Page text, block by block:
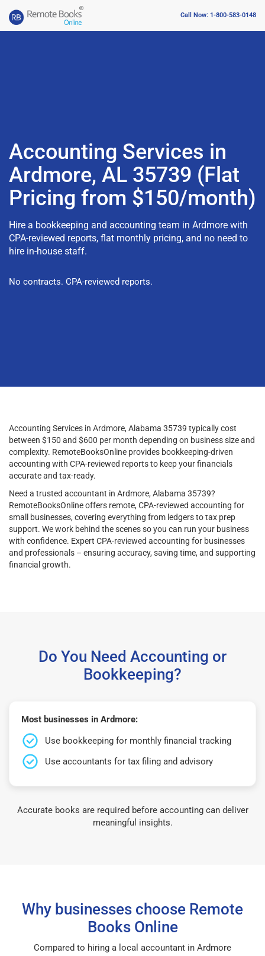
Call Now: 1-800-583-0148
Accounting Services in
Ardmore, AL 35739 (Flat
Pricing from $150/month)
Hire a bookkeeping and accounting team in Ardmore with
CPA-reviewed reports, flat monthly pricing, and no need to
hire in-house staff.
No contracts. CPA-reviewed reports.
Accounting Services in Ardmore, Alabama 35739 typically cost
between $150 and $600 per month depending on business size and
complexity. RemoteBooksOnline provides bookkeeping-driven
accounting with CPA-reviewed reports to keep your financials
accurate and tax-ready.
Need a trusted accountant in Ardmore, Alabama 35739?
RemoteBooksOnline offers remote, CPA-reviewed accounting for
small businesses, covering everything from ledgers to tax prep
support. We work behind the scenes so you can run your business
with confidence. Expert CPA-reviewed accounting for businesses
and professionals – ensuring accuracy, saving time, and supporting
financial growth.
Do You Need Accounting or
Bookkeeping?
Most businesses in Ardmore:
Use bookkeeping for monthly financial tracking
Use accountants for tax filing and advisory
Accurate books are required before accounting can deliver
meaningful insights.
Why businesses choose Remote
Books Online
Compared to hiring a local accountant in Ardmore